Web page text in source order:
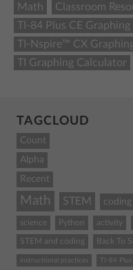
Math
Classroom
TI-84 Plus CE
TI-Nspire™ CX
TI Graphing Calculator
TAGCLOUD
Count
Alpha
Recent
Math STEM coding
science Python activity
STEM and coding Back To
instructional practices TI-84